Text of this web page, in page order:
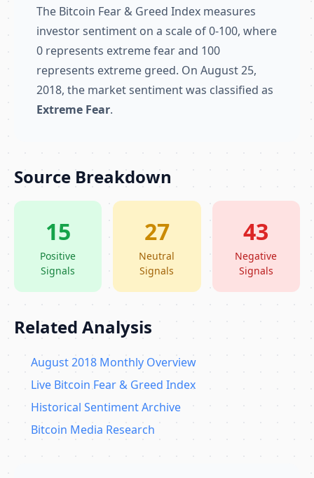
The Bitcoin Fear & Greed Index measures
investor sentiment on a scale of 0-100, where
0 represents extreme fear and 100
represents extreme greed. On August 25,
2018, the market sentiment was classified as
Extreme Fear.
Source Breakdown
15
Positive
Signals
27
Neutral
Signals
43
Negative
Signals
Related Analysis
August 2018 Monthly Overview
Live Bitcoin Fear & Greed Index
Historical Sentiment Archive
Bitcoin Media Research